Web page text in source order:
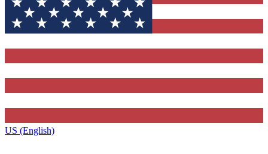
US (English)